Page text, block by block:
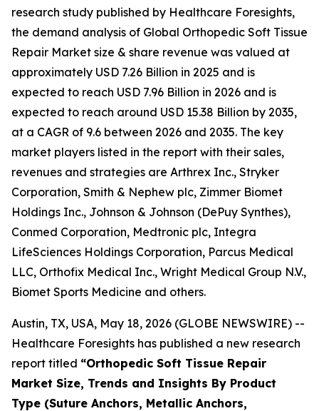
research study published by Healthcare Foresights,
the demand analysis of Global Orthopedic Soft Tissue
Repair Market size & share revenue was valued at
approximately USD 7.26 Billion in 2025 and is
expected to reach USD 7.96 Billion in 2026 and is
expected to reach around USD 15.38 Billion by 2035,
at a CAGR of 9.6 between 2026 and 2035. The key
market players listed in the report with their sales,
revenues and strategies are Arthrex Inc., Stryker
Corporation, Smith & Nephew plc, Zimmer Biomet
Holdings Inc., Johnson & Johnson (DePuy Synthes),
Conmed Corporation, Medtronic plc, Integra
LifeSciences Holdings Corporation, Parcus Medical
LLC, Orthofix Medical Inc., Wright Medical Group N.V.,
Biomet Sports Medicine and others.
Austin, TX, USA, May 18, 2026 (GLOBE NEWSWIRE) --
Healthcare Foresights has published a new research
report titled “Orthopedic Soft Tissue Repair
Market Size, Trends and Insights By Product
Type (Suture Anchors, Metallic Anchors,